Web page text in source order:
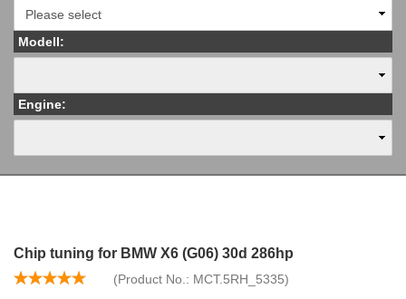
Modell:
Engine:
Chip tuning for BMW X6 (G06) 30d 286hp
(Product No.: MCT.5RH_5335)